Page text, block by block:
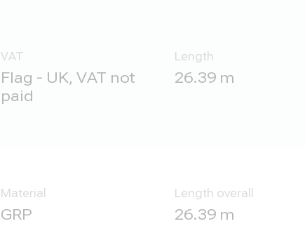
VAT
Flag - UK, VAT not
paid
Length
26.39 m
Material
GRP
Length overall
26.39 m